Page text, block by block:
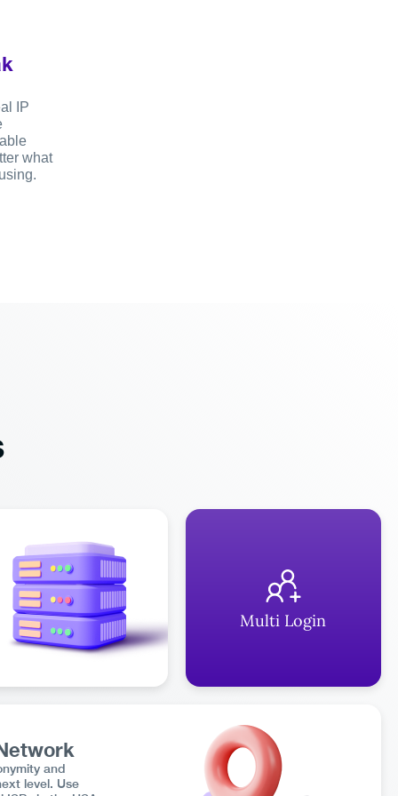
IP
what
Multi Login
and
level. Use